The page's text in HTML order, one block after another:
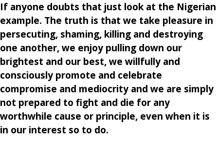
If anyone doubts that just look at the Nigerian
example. The truth is that we take pleasure in
persecuting, shaming, killing and destroying
one another, we enjoy pulling down our
brightest and our best, we willfully and
consciously promote and celebrate
compromise and mediocrity and we are simply
not prepared to fight and die for any
worthwhile cause or principle, even when it is
in our interest so to do.